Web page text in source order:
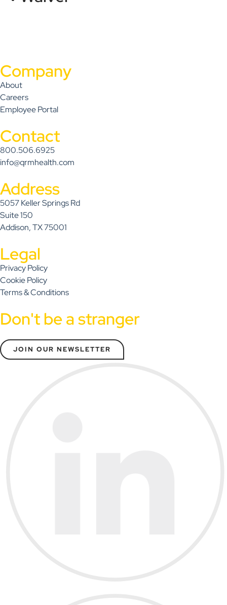
Company
About
Careers
Employee Portal
Contact
800.506.6925
info@qrmhealth.com
Address
5057 Keller Springs Rd
Suite 150
Addison, TX 75001
Legal
Privacy Policy
Cookie Policy
Terms & Conditions
Don't be a stranger
JOIN OUR NEWSLETTER